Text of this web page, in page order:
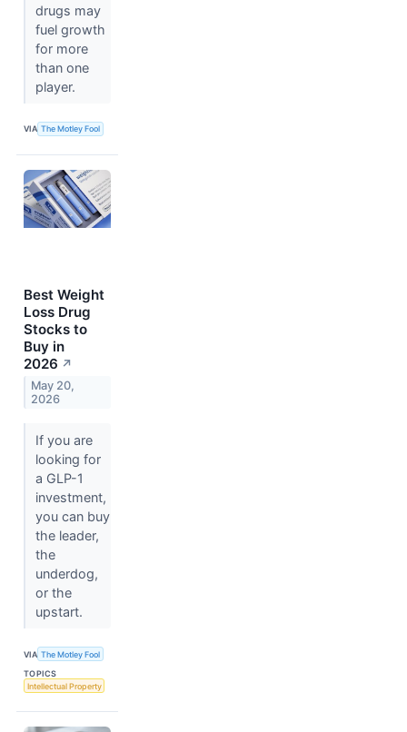
drugs may
fuel growth
for more
than one
player.
VIA The Motley Fool
Best Weight
Loss Drug
Stocks to
Buy in
2026 ↗
May 20,
2026
If you are
looking for
a GLP-1
investment,
you can buy
the leader,
the
underdog,
or the
upstart.
VIA The Motley Fool
TOPICS
Intellectual Property